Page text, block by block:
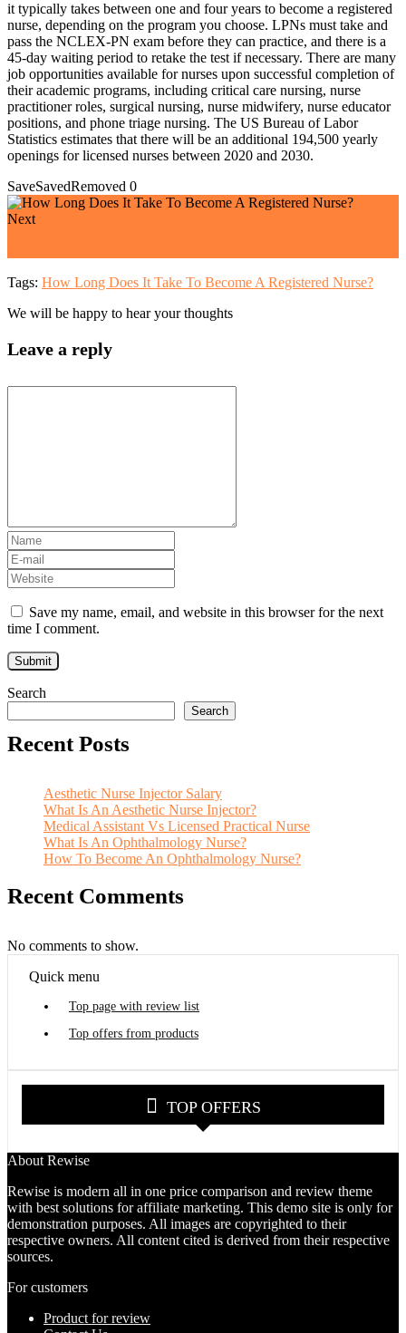
it typically takes between one and four years to become a registered
nurse, depending on the program you choose. LPNs must take and
pass the NCLEX-PN exam before they can practice, and there is a
45-day waiting period to retake the test if necessary. There are many
job opportunities available for nurses upon successful completion of
their academic programs, including critical care nursing, nurse
practitioner roles, surgical nursing, nurse midwifery, nurse educator
positions, and phone triage nursing. The US Bureau of Labor
Statistics estimates that there will be an additional 194,500 yearly
openings for licensed nurses between 2020 and 2030.
SaveSavedRemoved 0
Next
Tags: How Long Does It Take To Become A Registered Nurse?
We will be happy to hear your thoughts
Leave a reply
Save my name, email, and website in this browser for the next
time I comment.
Search
Search
Recent Posts
Aesthetic Nurse Injector Salary
What Is An Aesthetic Nurse Injector?
Medical Assistant Vs Licensed Practical Nurse
What Is An Ophthalmology Nurse?
How To Become An Ophthalmology Nurse?
Recent Comments
No comments to show.
Quick menu
Top page with review list
Top offers from products
TOP OFFERS
About Rewise
Rewise is modern all in one price comparison and review theme
with best solutions for affiliate marketing. This demo site is only for
demonstration purposes. All images are copyrighted to their
respective owners. All content cited is derived from their respective
sources.
For customers
Product for review